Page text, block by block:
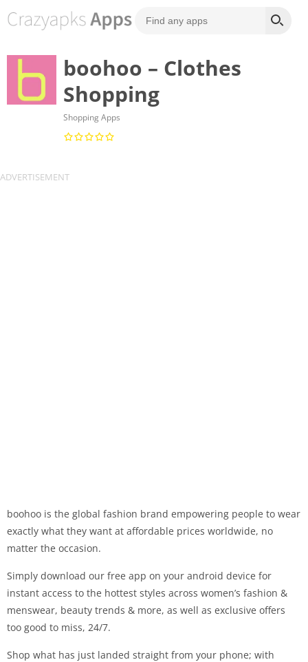
boohoo – Clothes
Shopping
Shopping Apps
boohoo is the global fashion brand empowering people to wear
exactly what they want at affordable prices worldwide, no
matter the occasion.
Simply download our free app on your android device for
instant access to the hottest styles across women’s fashion &
menswear, beauty trends & more, as well as exclusive offers
too good to miss, 24/7.
Shop what has just landed straight from your phone; with